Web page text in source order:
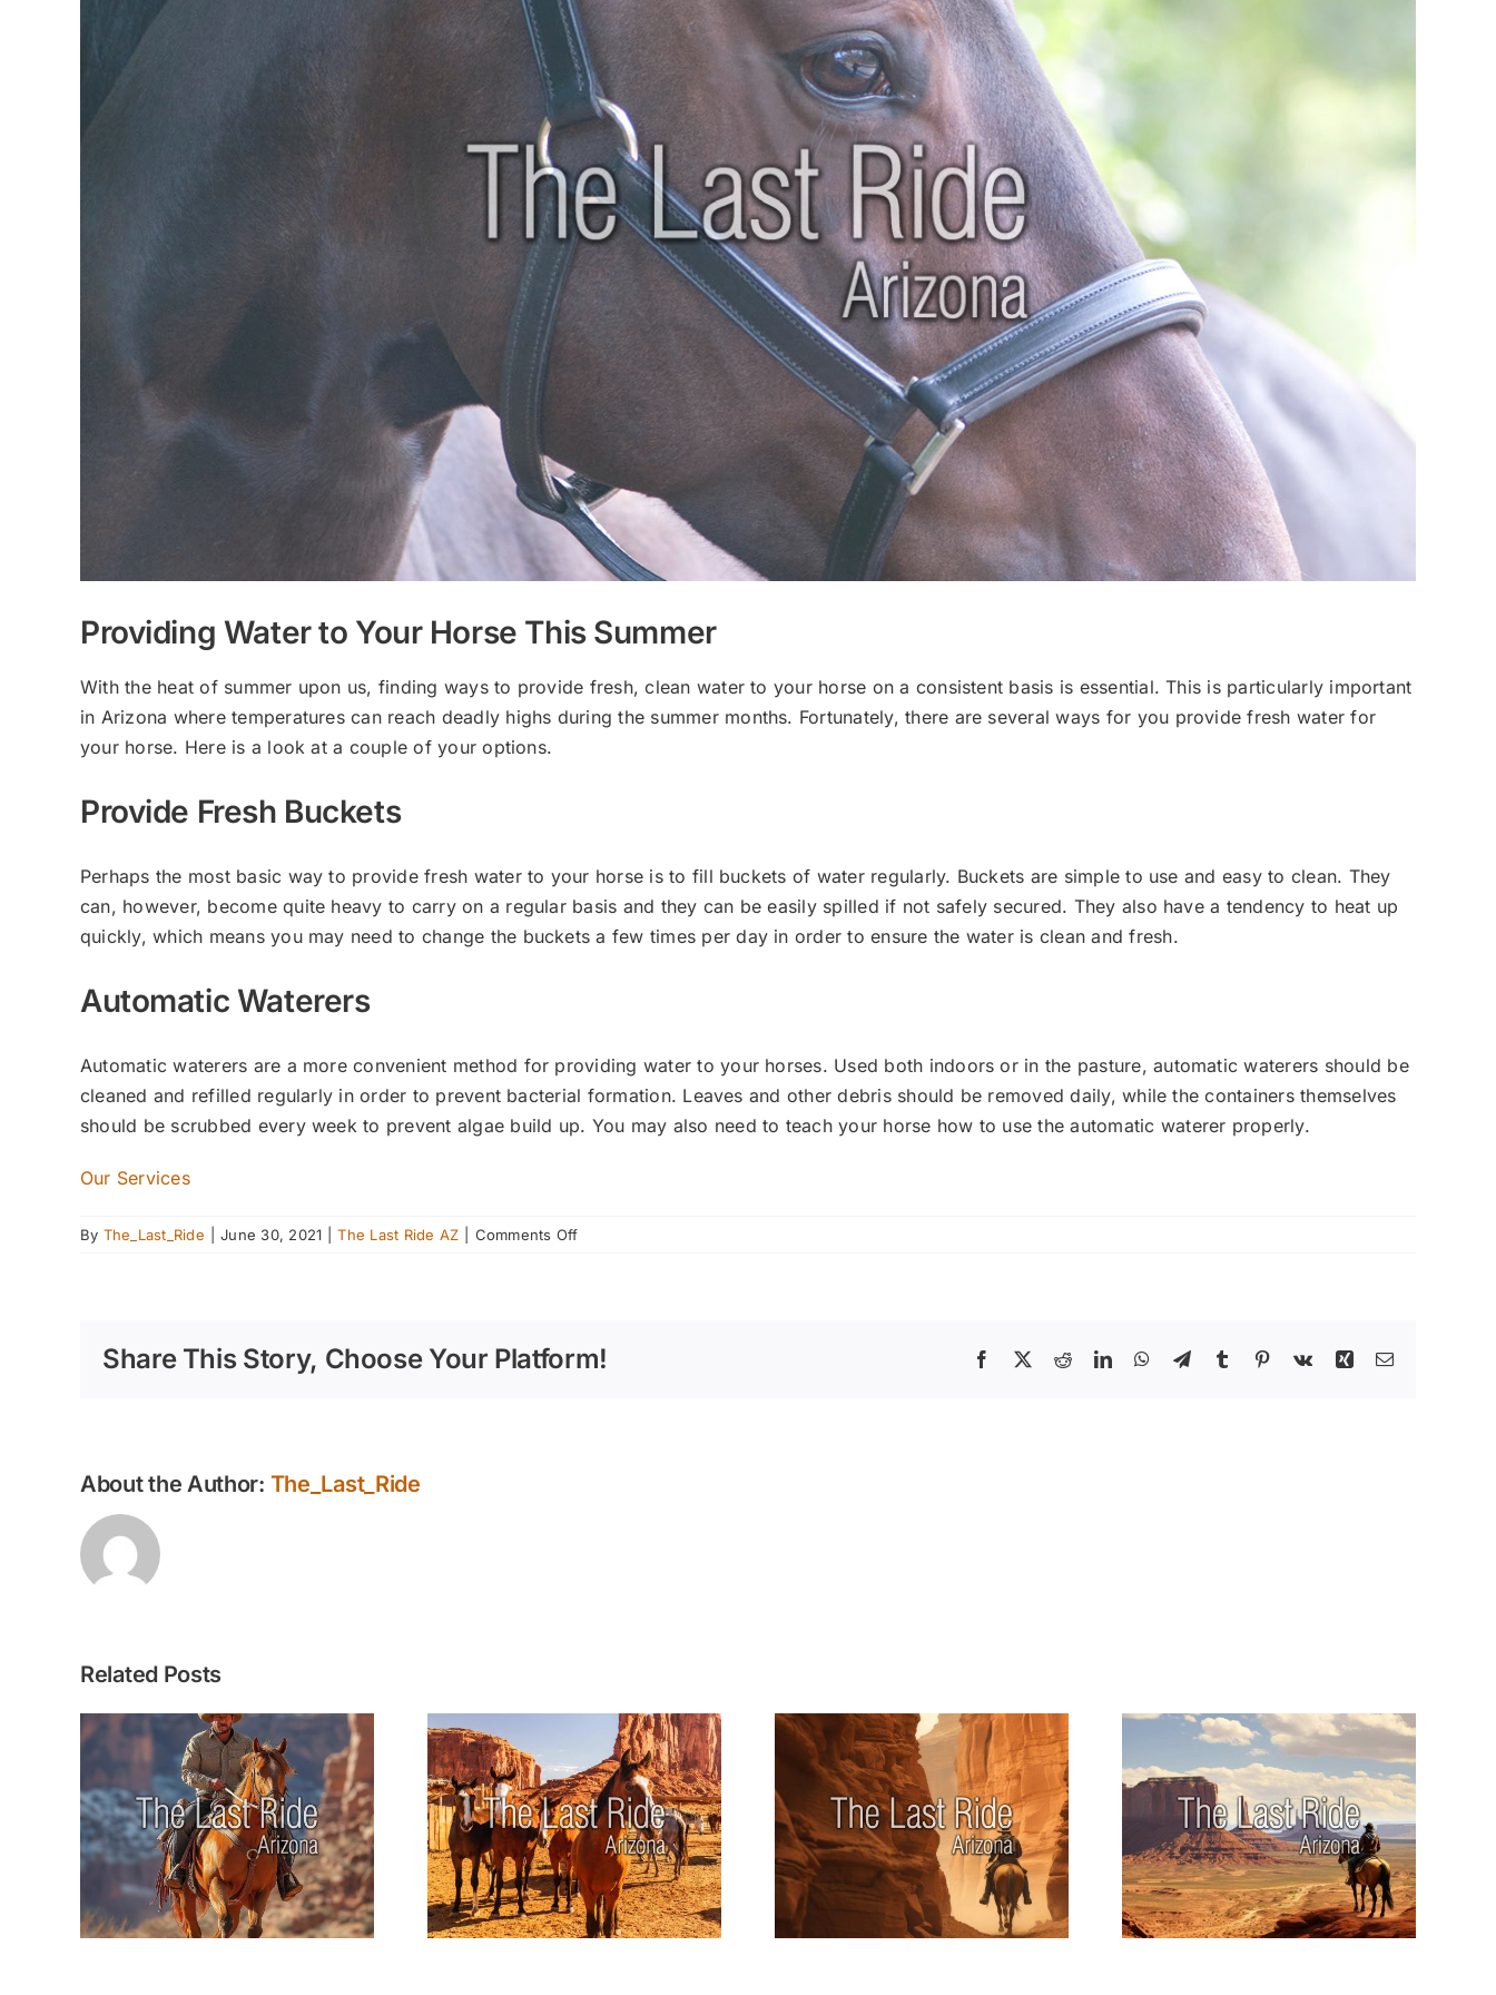
Providing Water to Your Horse This Summer
With the heat of summer upon us, finding ways to provide fresh, clean water to your horse on a consistent basis is essential. This is particularly important
in Arizona where temperatures can reach deadly highs during the summer months. Fortunately, there are several ways for you provide fresh water for
your horse. Here is a look at a couple of your options.
Provide Fresh Buckets
Perhaps the most basic way to provide fresh water to your horse is to fill buckets of water regularly. Buckets are simple to use and easy to clean. They
can, however, become quite heavy to carry on a regular basis and they can be easily spilled if not safely secured. They also have a tendency to heat up
quickly, which means you may need to change the buckets a few times per day in order to ensure the water is clean and fresh.
Automatic Waterers
Automatic waterers are a more convenient method for providing water to your horses. Used both indoors or in the pasture, automatic waterers should be
cleaned and refilled regularly in order to prevent bacterial formation. Leaves and other debris should be removed daily, while the containers themselves
should be scrubbed every week to prevent algae build up. You may also need to teach your horse how to use the automatic waterer properly.
Our Services
By The_Last_Ride June 30, 2021 The Last Ride AZ Comments Offon
Horse
Share This Story, Choose Your Platform! Facebook
X RedditLinkedInWhatsApp
TelegramTumblr Pinterest
Vk Xing Email
About the Author: The_Last_Ride
Related Posts